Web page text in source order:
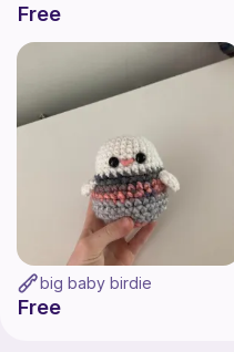
Free
big baby birdie
Free